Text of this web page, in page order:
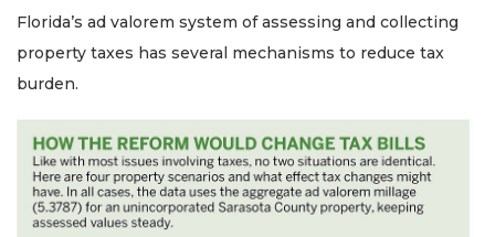
Florida’s ad valorem system of assessing and collecting
property taxes has several mechanisms to reduce tax
burden.